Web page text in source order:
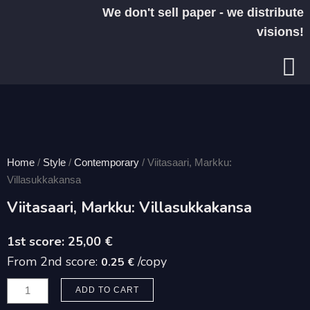
We don't sell paper - we distribute
visions!
Home / Style / Contemporary / Viitasaari, Markku:
Villasukkakansa
Viitasaari, Markku: Villasukkakansa
25,00 €
From 2nd score: 0.25 € /copy
Viitasaari,
Markku:
ADD TO CART